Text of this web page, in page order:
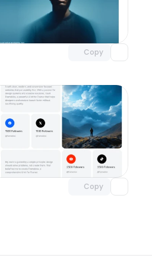
Copy
Unlock component
with Pro access
Copy
Unlock component
with Pro access